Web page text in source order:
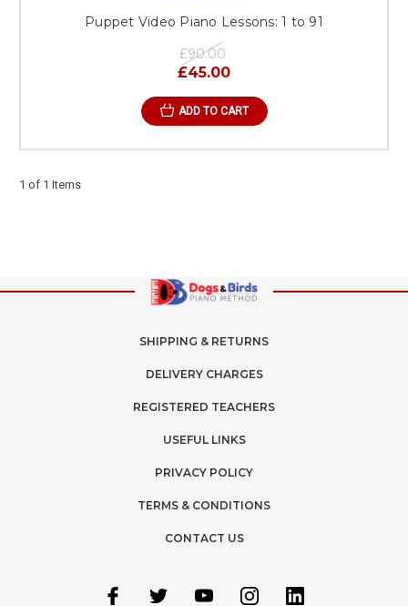
Puppet Video Piano Lessons: 1 to 91
£90.00
£45.00
ADD TO CART
1 of 1 Items
SHIPPING & RETURNS
DELIVERY CHARGES
REGISTERED TEACHERS
USEFUL LINKS
PRIVACY POLICY
TERMS & CONDITIONS
CONTACT US